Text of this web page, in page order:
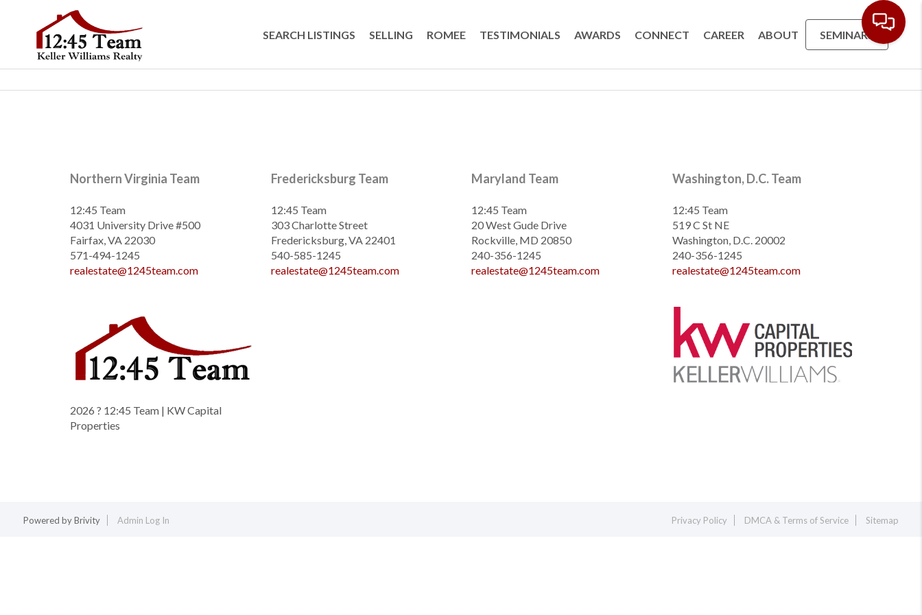
SEARCH LISTINGS SELLING ROMEE TESTIMONIALS AWARDS CONNECT CAREER ABOUT SEMINARS
Northern Virginia Team
12:45 Team
4031 University Drive #500
Fairfax, VA 22030
571-494-1245
realestate@1245team.com
2026 ? 12:45 Team | KW Capital
Properties
Fredericksburg Team
12:45 Team
303 Charlotte Street
Fredericksburg, VA 22401
540-585-1245
realestate@1245team.com
Maryland Team
12:45 Team
20 West Gude Drive
Rockville, MD 20850
240-356-1245
realestate@1245team.com
Washington, D.C. Team
12:45 Team
519 C St NE
Washington, D.C. 20002
240-356-1245
realestate@1245team.com
Powered byBrivity Admin Log In Privacy Policy DMCA & Terms of Service Sitemap